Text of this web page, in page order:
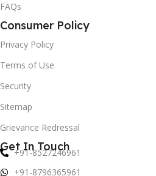
FAQs
Consumer Policy
Privacy Policy
Terms of Use
Security
Sitemap
Grievance Redressal
Get In Touch
+91-8527246961
+91-8796365961